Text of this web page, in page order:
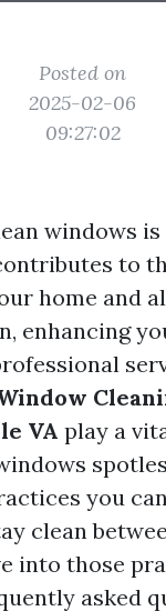
Posted on
2025-02-06
09:27:02
windows
to
home and
enhancing
VA play a
you
clean
into those
asked